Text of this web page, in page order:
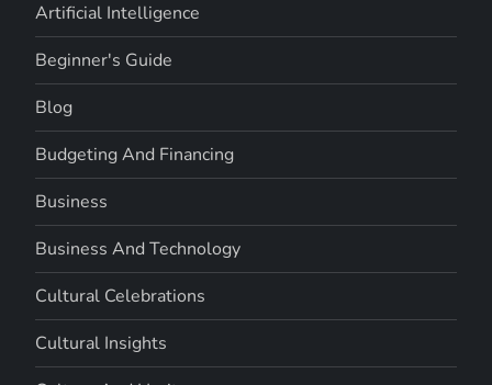
Artificial Intelligence
Beginner's Guide
Blog
Budgeting And Financing
Business
Business And Technology
Cultural Celebrations
Cultural Insights